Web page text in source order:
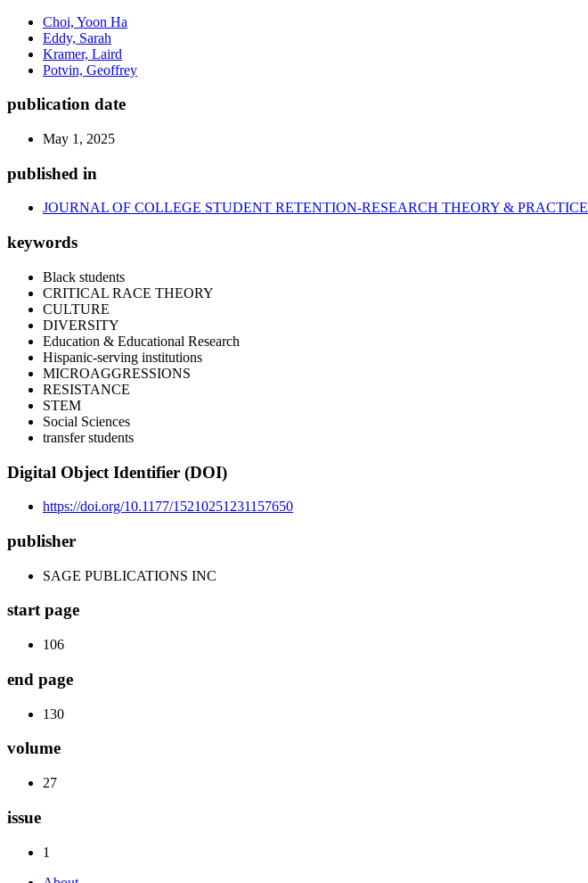
Choi, Yoon Ha
Eddy, Sarah
Kramer, Laird
Potvin, Geoffrey
publication date
May 1, 2025
published in
JOURNAL OF COLLEGE STUDENT RETENTION-RESEARCH THEORY & PRACTICE
keywords
Black students
CRITICAL RACE THEORY
CULTURE
DIVERSITY
Education & Educational Research
Hispanic-serving institutions
MICROAGGRESSIONS
RESISTANCE
STEM
Social Sciences
transfer students
Digital Object Identifier (DOI)
https://doi.org/10.1177/15210251231157650
publisher
SAGE PUBLICATIONS INC
start page
106
end page
130
volume
27
issue
1